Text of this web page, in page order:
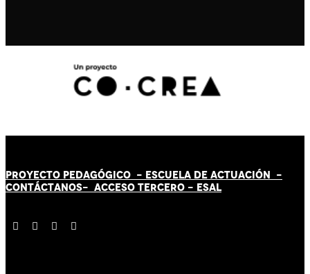
PROYECTO PEDAGÓGICO - ESCUELA DE ACTUACIÓN -
CONTÁCTANOS- ACCESO TERCERO - ESAL